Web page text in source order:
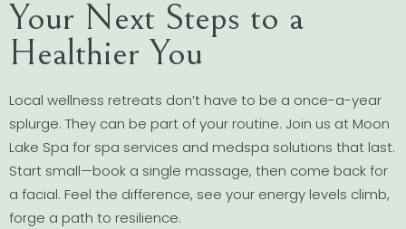
Your Next Steps to a
Healthier You
Local wellness retreats don’t have to be a once-a-year
splurge. They can be part of your routine. Join us at Moon
Lake Spa for spa services and medspa solutions that last.
Start small—book a single massage, then come back for
a facial. Feel the difference, see your energy levels climb,
forge a path to resilience.